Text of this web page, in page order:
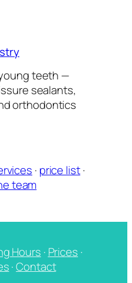
teeth —
sealants,
orthodontics
· price list·
team
Hours · Prices ·
·Contact